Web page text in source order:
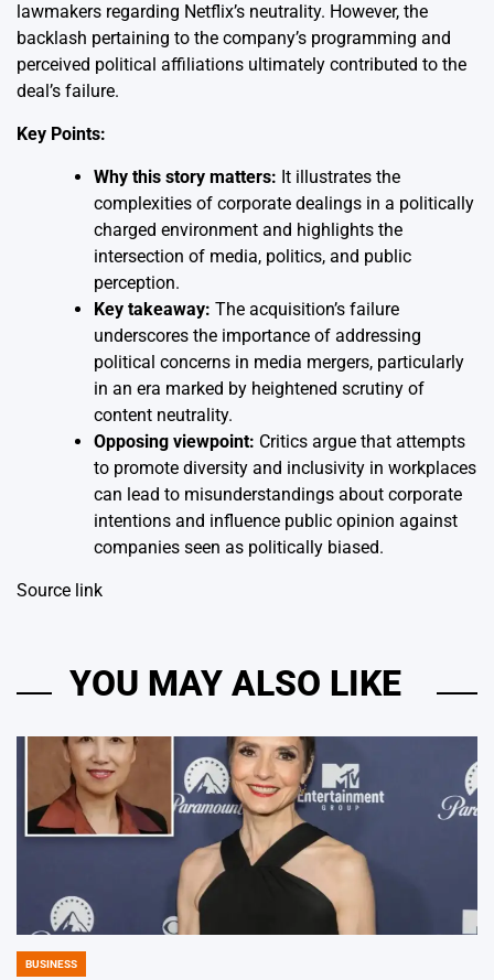
lawmakers regarding Netflix’s neutrality. However, the
backlash pertaining to the company’s programming and
perceived political affiliations ultimately contributed to the
deal’s failure.
Key Points:
Why this story matters: It illustrates the
complexities of corporate dealings in a politically
charged environment and highlights the
intersection of media, politics, and public
perception.
Key takeaway: The acquisition’s failure
underscores the importance of addressing
political concerns in media mergers, particularly
in an era marked by heightened scrutiny of
content neutrality.
Opposing viewpoint: Critics argue that attempts
to promote diversity and inclusivity in workplaces
can lead to misunderstandings about corporate
intentions and influence public opinion against
companies seen as politically biased.
Source link
YOU MAY ALSO LIKE
POSTED
BUSINESS